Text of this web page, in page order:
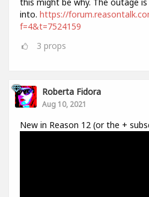
into. https://
f=4&t=7524159
3 props
Roberta Fidora
Aug 10, 2021
New in Reason 12 (or the +